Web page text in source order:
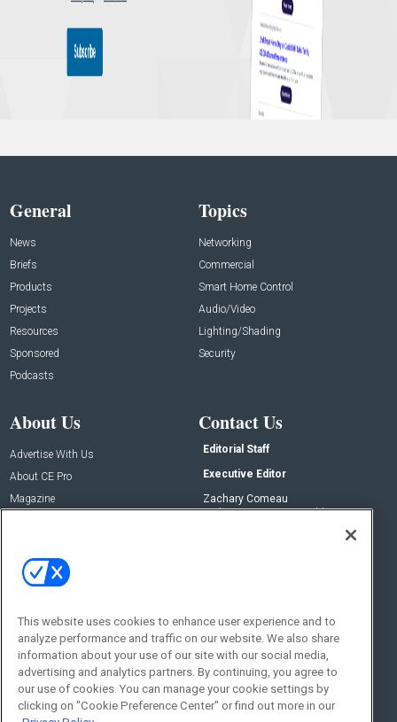
General
News
Briefs
Products
Projects
Resources
Sponsored
Podcasts
Topics
Networking
Commercial
Smart Home Control
Audio/Video
Lighting/Shading
Security
About Us
Advertise With Us
About CE Pro
Magazine
Contact Us
Editorial Staff
Executive Editor
Zachary Comeau
zachary.comeau@emeraldx.com
Social:
This website uses cookies to enhance user experience and to
analyze performance and traffic on our website. We also share
information about your use of our site with our social media,
advertising and analytics partners. By continuing, you agree to
our use of cookies. You can manage your cookie settings by
clicking on "Cookie Preference Center" or find out more in our